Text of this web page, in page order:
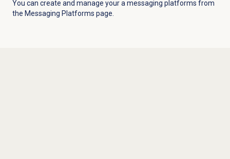
You can create and manage your a messaging platforms from
the Messaging Platforms page.